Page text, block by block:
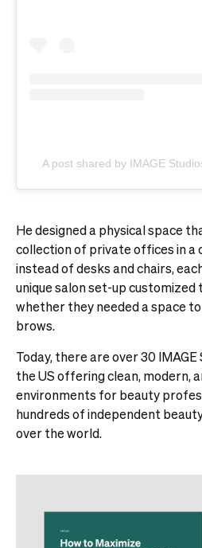
A post shared by IMAGE
He designed a physical space
collection of private offices in a
instead of desks and chairs,
unique salon set-up
whether they needed a space
brows.
Today, there are over 30
the US offering clean, modern,
environments for beauty
hundreds of independent
over the world.